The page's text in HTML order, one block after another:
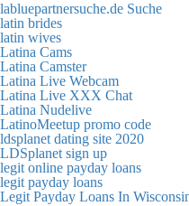
labluepartnersuche.de Suche
latin brides
latin wives
Latina Cams
Latina Camster
Latina Live Webcam
Latina Live XXX Chat
Latina Nudelive
LatinoMeetup promo code
ldsplanet dating site 2020
LDSplanet sign up
legit online payday loans
legit payday loans
Legit Payday Loans In